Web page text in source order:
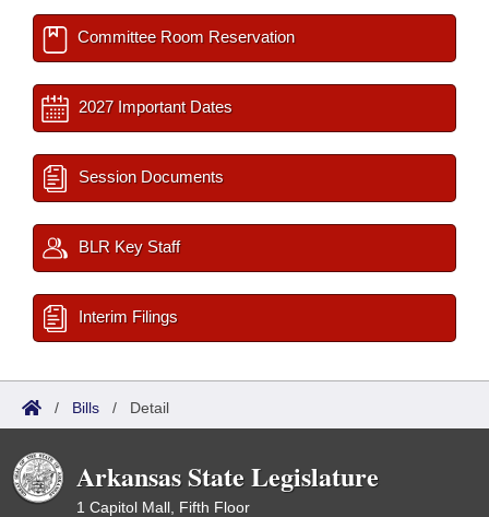
Committee Room Reservation
2027 Important Dates
Session Documents
BLR Key Staff
Interim Filings
/ Bills / Detail
Arkansas State Legislature
1 Capitol Mall, Fifth Floor